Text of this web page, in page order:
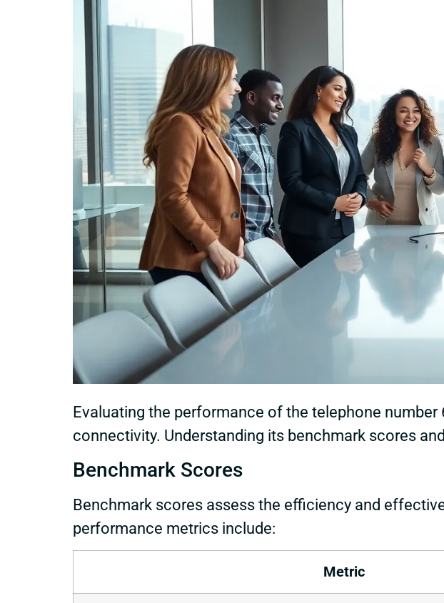
Evaluating the performance of the telephone
connectivity. Understanding its benchmark scores
Benchmark Scores
Benchmark scores assess the efficiency and
performance metrics include:
Metric